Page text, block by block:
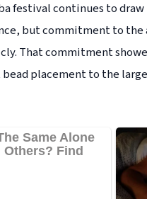
festival continues to
but commitment to the
That commitment
placement to the